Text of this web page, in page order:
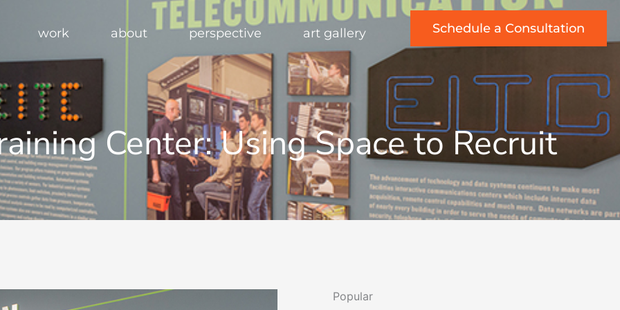
work about perspective art gallery Schedule a Consultation
Center: Using Space to Recruit
Popular